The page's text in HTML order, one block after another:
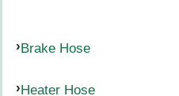
Brake Hose
Heater Hose